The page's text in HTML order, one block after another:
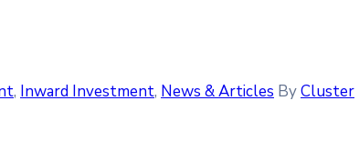
‚ Inward Investment‚ News & Articles ByCluster